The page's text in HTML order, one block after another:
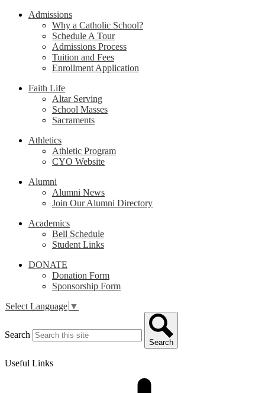
Admissions
Why a Catholic School?
Schedule A Tour
Admissions Process
Tuition and Fees
Enrollment Application
Faith Life
Altar Serving
School Masses
Sacraments
Athletics
Athletic Program
CYO Website
Alumni
Alumni News
Join Our Alumni Directory
Academics
Bell Schedule
Student Links
DONATE
Donation Form
Sponsorship Form
Select Language ▼
Search
Search
Useful Links